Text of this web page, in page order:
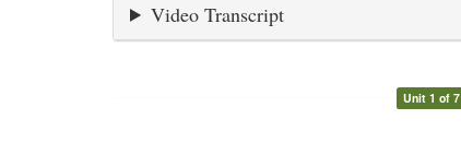
Video Transcript
Unit 1 of 7